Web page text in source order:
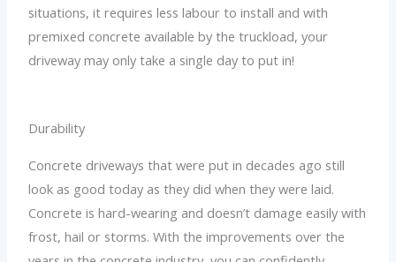
situations, it requires less labour to install and with
premixed concrete available by the truckload, your
driveway may only take a single day to put in!
Durability
Concrete driveways that were put in decades ago still
look as good today as they did when they were laid.
Concrete is hard-wearing and doesn’t damage easily with
frost, hail or storms. With the improvements over the